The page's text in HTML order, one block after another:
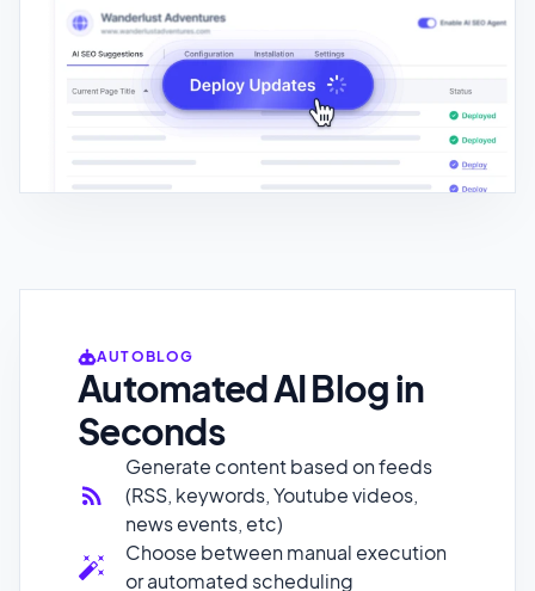
Automated AI Blog in
Seconds
Generate content based on feeds
(RSS, keywords, Youtube videos,
news events, etc)
Choose between manual execution
or automated scheduling
Automatically generate and publish
a social media post with engaging
copy and images based on the